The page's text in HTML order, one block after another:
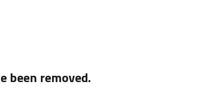
been removed.